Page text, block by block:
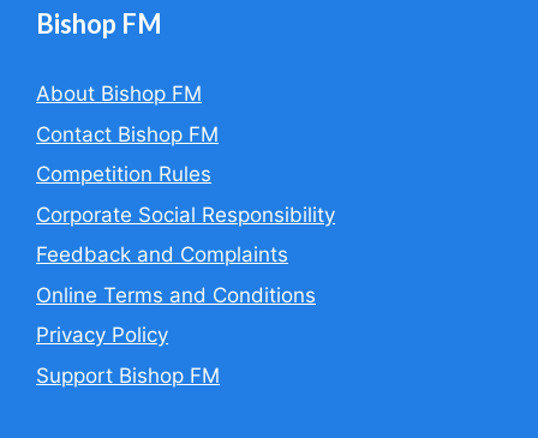
Bishop FM
About Bishop FM
Contact Bishop FM
Competition Rules
Corporate Social Responsibility
Feedback and Complaints
Online Terms and Conditions
Privacy Policy
Support Bishop FM